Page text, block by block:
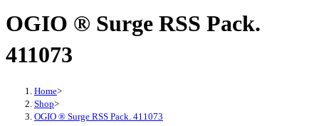
OGIO ® Surge RSS Pack.
411073
Home>
Shop>
OGIO ® Surge RSS Pack. 411073